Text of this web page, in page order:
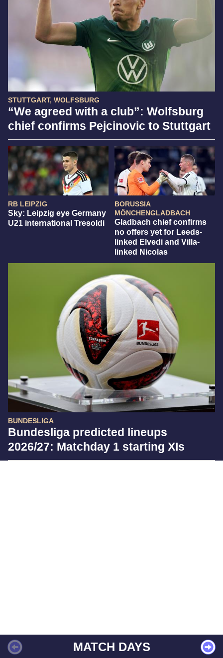
STUTTGART, WOLFSBURG
“We agreed with a club”: Wolfsburg
chief confirms Pejcinovic to Stuttgart
RB LEIPZIG
Sky: Leipzig eye Germany
U21 international Tresoldi
BORUSSIA
MÖNCHENGLADBACH
Gladbach chief confirms
no offers yet for Leeds-
linked Elvedi and Villa-
linked Nicolas
BUNDESLIGA
Bundesliga predicted lineups
2026/27: Matchday 1 starting XIs
MATCH DAYS